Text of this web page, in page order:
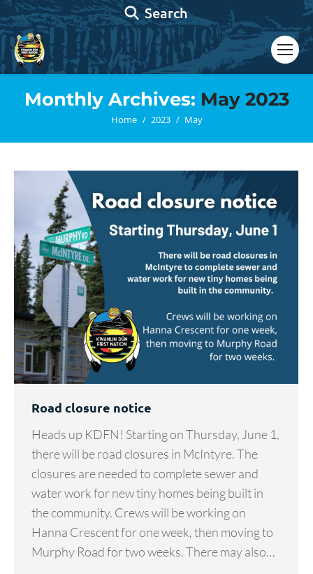
Search:
Search
Monthly Archives: May 2023
You are here:
Home 2023 May
Road closure notice
Heads up KDFN! Starting on Thursday, June 1,
there will be road closures in McIntyre. The
closures are needed to complete sewer and
water work for new tiny homes being built in
the community. Crews will be working on
Hanna Crescent for one week, then moving to
Murphy Road for two weeks. There may also…